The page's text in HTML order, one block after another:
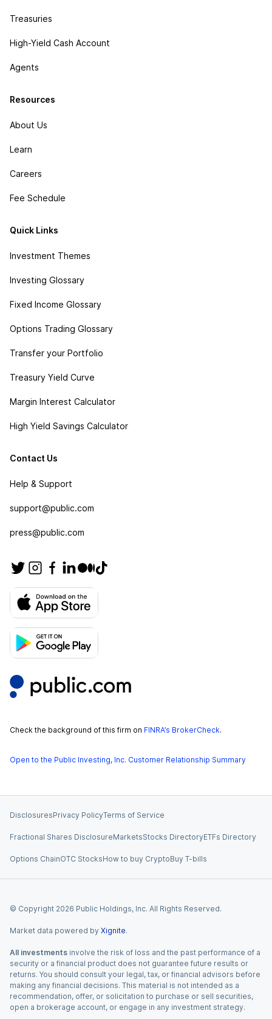
Treasuries
High-Yield Cash Account
Agents
Resources
About Us
Learn
Careers
Fee Schedule
Quick Links
Investment Themes
Investing Glossary
Fixed Income Glossary
Options Trading Glossary
Transfer your Portfolio
Treasury Yield Curve
Margin Interest Calculator
High Yield Savings Calculator
Contact Us
Help & Support
support@public.com
press@public.com
Check the background of this firm on FINRA’s BrokerCheck.
Open to the Public Investing, Inc. Customer Relationship Summary
DisclosuresPrivacy PolicyTerms of Service
Fractional Shares DisclosureMarketsStocks DirectoryETFs Directory
Options ChainOTC StocksHow to buy CryptoBuy T-bills
© Copyright 2026 Public Holdings, Inc. All Rights Reserved.
Market data powered by Xignite.
All investments involve the risk of loss and the past performance of a
security or a financial product does not guarantee future results or
returns. You should consult your legal, tax, or financial advisors before
making any financial decisions. This material is not intended as a
recommendation, offer, or solicitation to purchase or sell securities,
open a brokerage account, or engage in any investment strategy.